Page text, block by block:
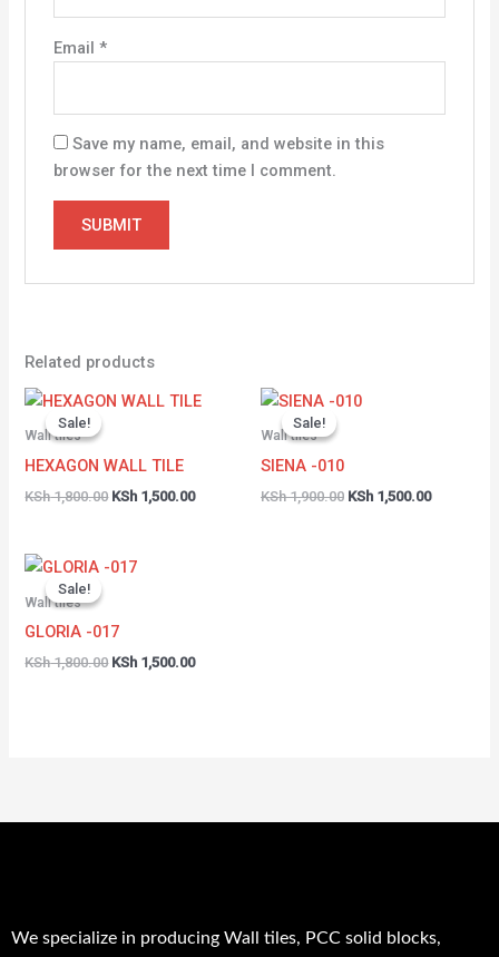
Email *
Save my name, email, and website in this
browser for the next time I comment.
Related products
Sale!
Sale!
Wall tiles
HEXAGON WALL TILE
KSh1,800.00
Original
KSh 1,500.00
Current
Sale!
Sale!
Wall tiles
SIENA -010
KSh1,900.00
Original
KSh 1,500.00
Sale!
Sale!
Wall tiles
GLORIA -017
KSh1,800.00
Original
KSh 1,500.00
We specialize in producing Wall tiles, PCC solid blocks,